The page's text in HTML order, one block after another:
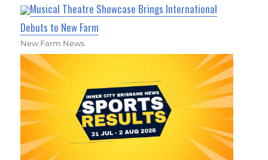
Musical Theatre Showcase Brings International
Debuts to New Farm
New Farm News